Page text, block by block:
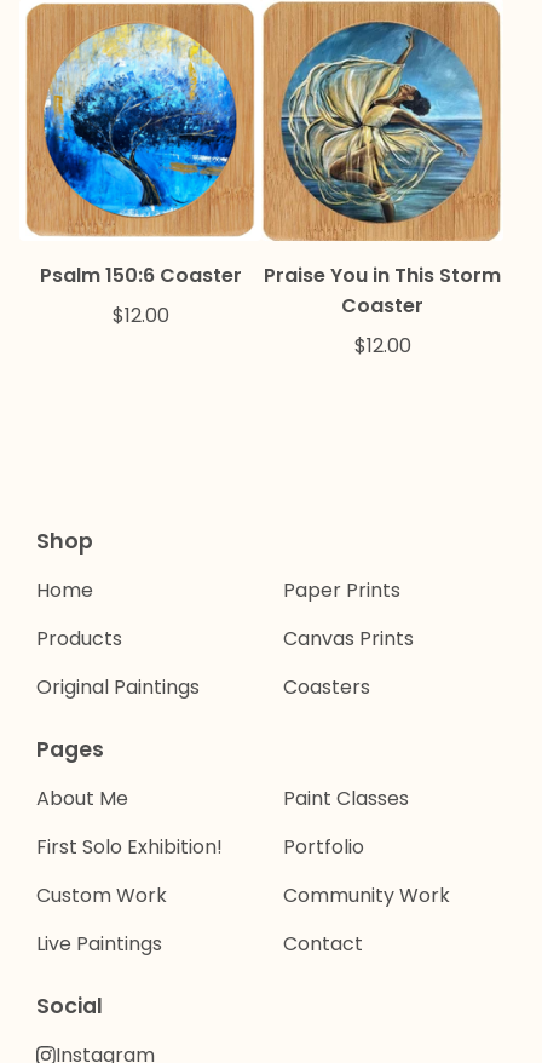
Psalm 150:6 Coaster
$12.00
Praise You in This Storm
Coaster
$12.00
Shop
Home
Products
Original Paintings
Paper Prints
Canvas Prints
Coasters
Pages
About Me
First Solo Exhibition!
Custom Work
Live Paintings
Paint Classes
Portfolio
Community Work
Contact
Social
Instagram